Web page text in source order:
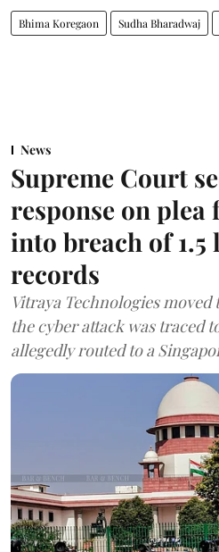
Bhima Koregaon Sudha Bharadwaj
News
Supreme Court
response on plea
into breach of 1.5
records
Vitraya Technologies
the cyber attack was traced
allegedly routed to a